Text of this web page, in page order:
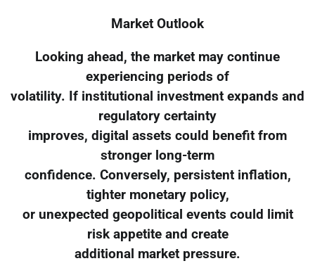
Market Outlook
Looking ahead, the market may continue
experiencing periods of
volatility. If institutional investment expands and
regulatory certainty
improves, digital assets could benefit from
stronger long-term
confidence. Conversely, persistent inflation,
tighter monetary policy,
or unexpected geopolitical events could limit
risk appetite and create
additional market pressure.